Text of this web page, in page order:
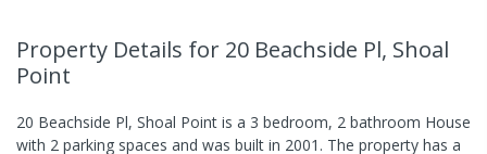
Property Details for 20 Beachside Pl, Shoal
Point
20 Beachside Pl, Shoal Point is a 3 bedroom, 2 bathroom House
with 2 parking spaces and was built in 2001 . The property has a